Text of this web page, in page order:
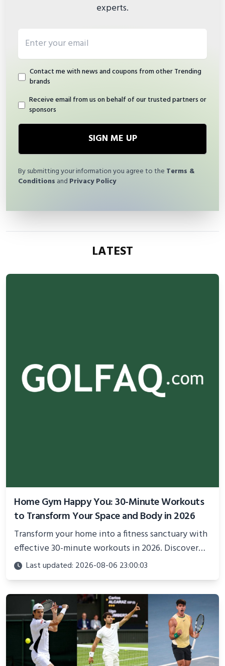
experts.
Contact me with news and coupons from other Trending
brands
Receive email from us on behalf of our trusted partners or
sponsors
SIGN ME UP
By submitting your information you agree to the Terms &
Conditions and Privacy Policy
LATEST
Home Gym Happy You: 30-Minute Workouts
to Transform Your Space and Body in 2026
Transform your home into a fitness sanctuary with
effective 30-minute workouts in 2026. Discover
science-backed routines, smart space setup ideas,
and proven strategies for lasting results and
better health.
Last updated: 2026-08-06 23:00:03